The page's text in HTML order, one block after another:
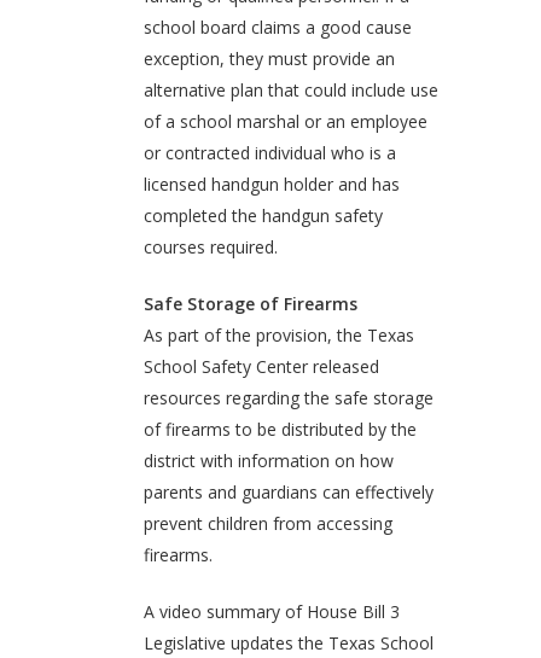
school board claims a good cause
exception, they must provide an
alternative plan that could include use
of a school marshal or an employee
or contracted individual who is a
licensed handgun holder and has
completed the handgun safety
courses required.
Safe Storage of Firearms
As part of the provision, the Texas
School Safety Center released
resources regarding the safe storage
of firearms to be distributed by the
district with information on how
parents and guardians can effectively
prevent children from accessing
firearms.
A video summary of House Bill 3
Legislative updates the Texas School